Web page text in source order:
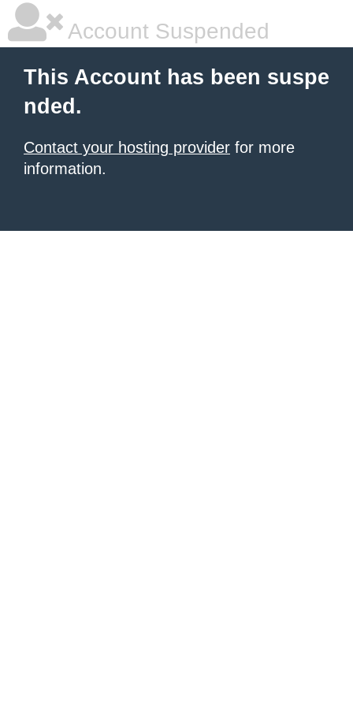
Account Suspended
This Account has been suspe
nded.
Contact your hosting provider for more
information.